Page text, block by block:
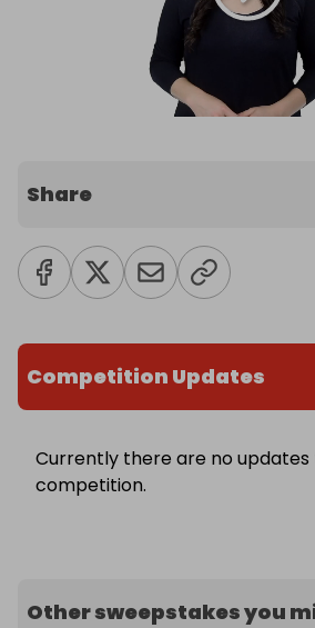
Share
Competition Updates
Currently there are no updates
competition.
Other sweepstakes you